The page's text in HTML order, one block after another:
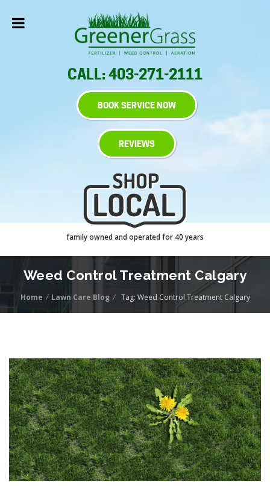
CALL: 403-271-2111
BOOK SERVICE NOW
REVIEWS
family owned and operated for 40 years
Weed Control Treatment Calgary
Home / Lawn Care Blog / Tag: Weed Control Treatment Calgary